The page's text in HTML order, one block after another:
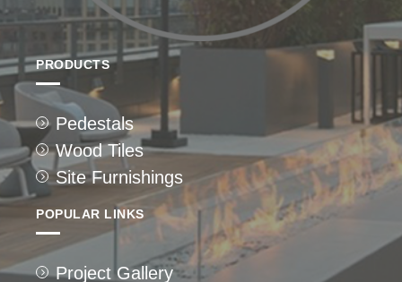
PRODUCTS
Pedestals
Wood Tiles
Site Furnishings
POPULAR LINKS
Project Gallery